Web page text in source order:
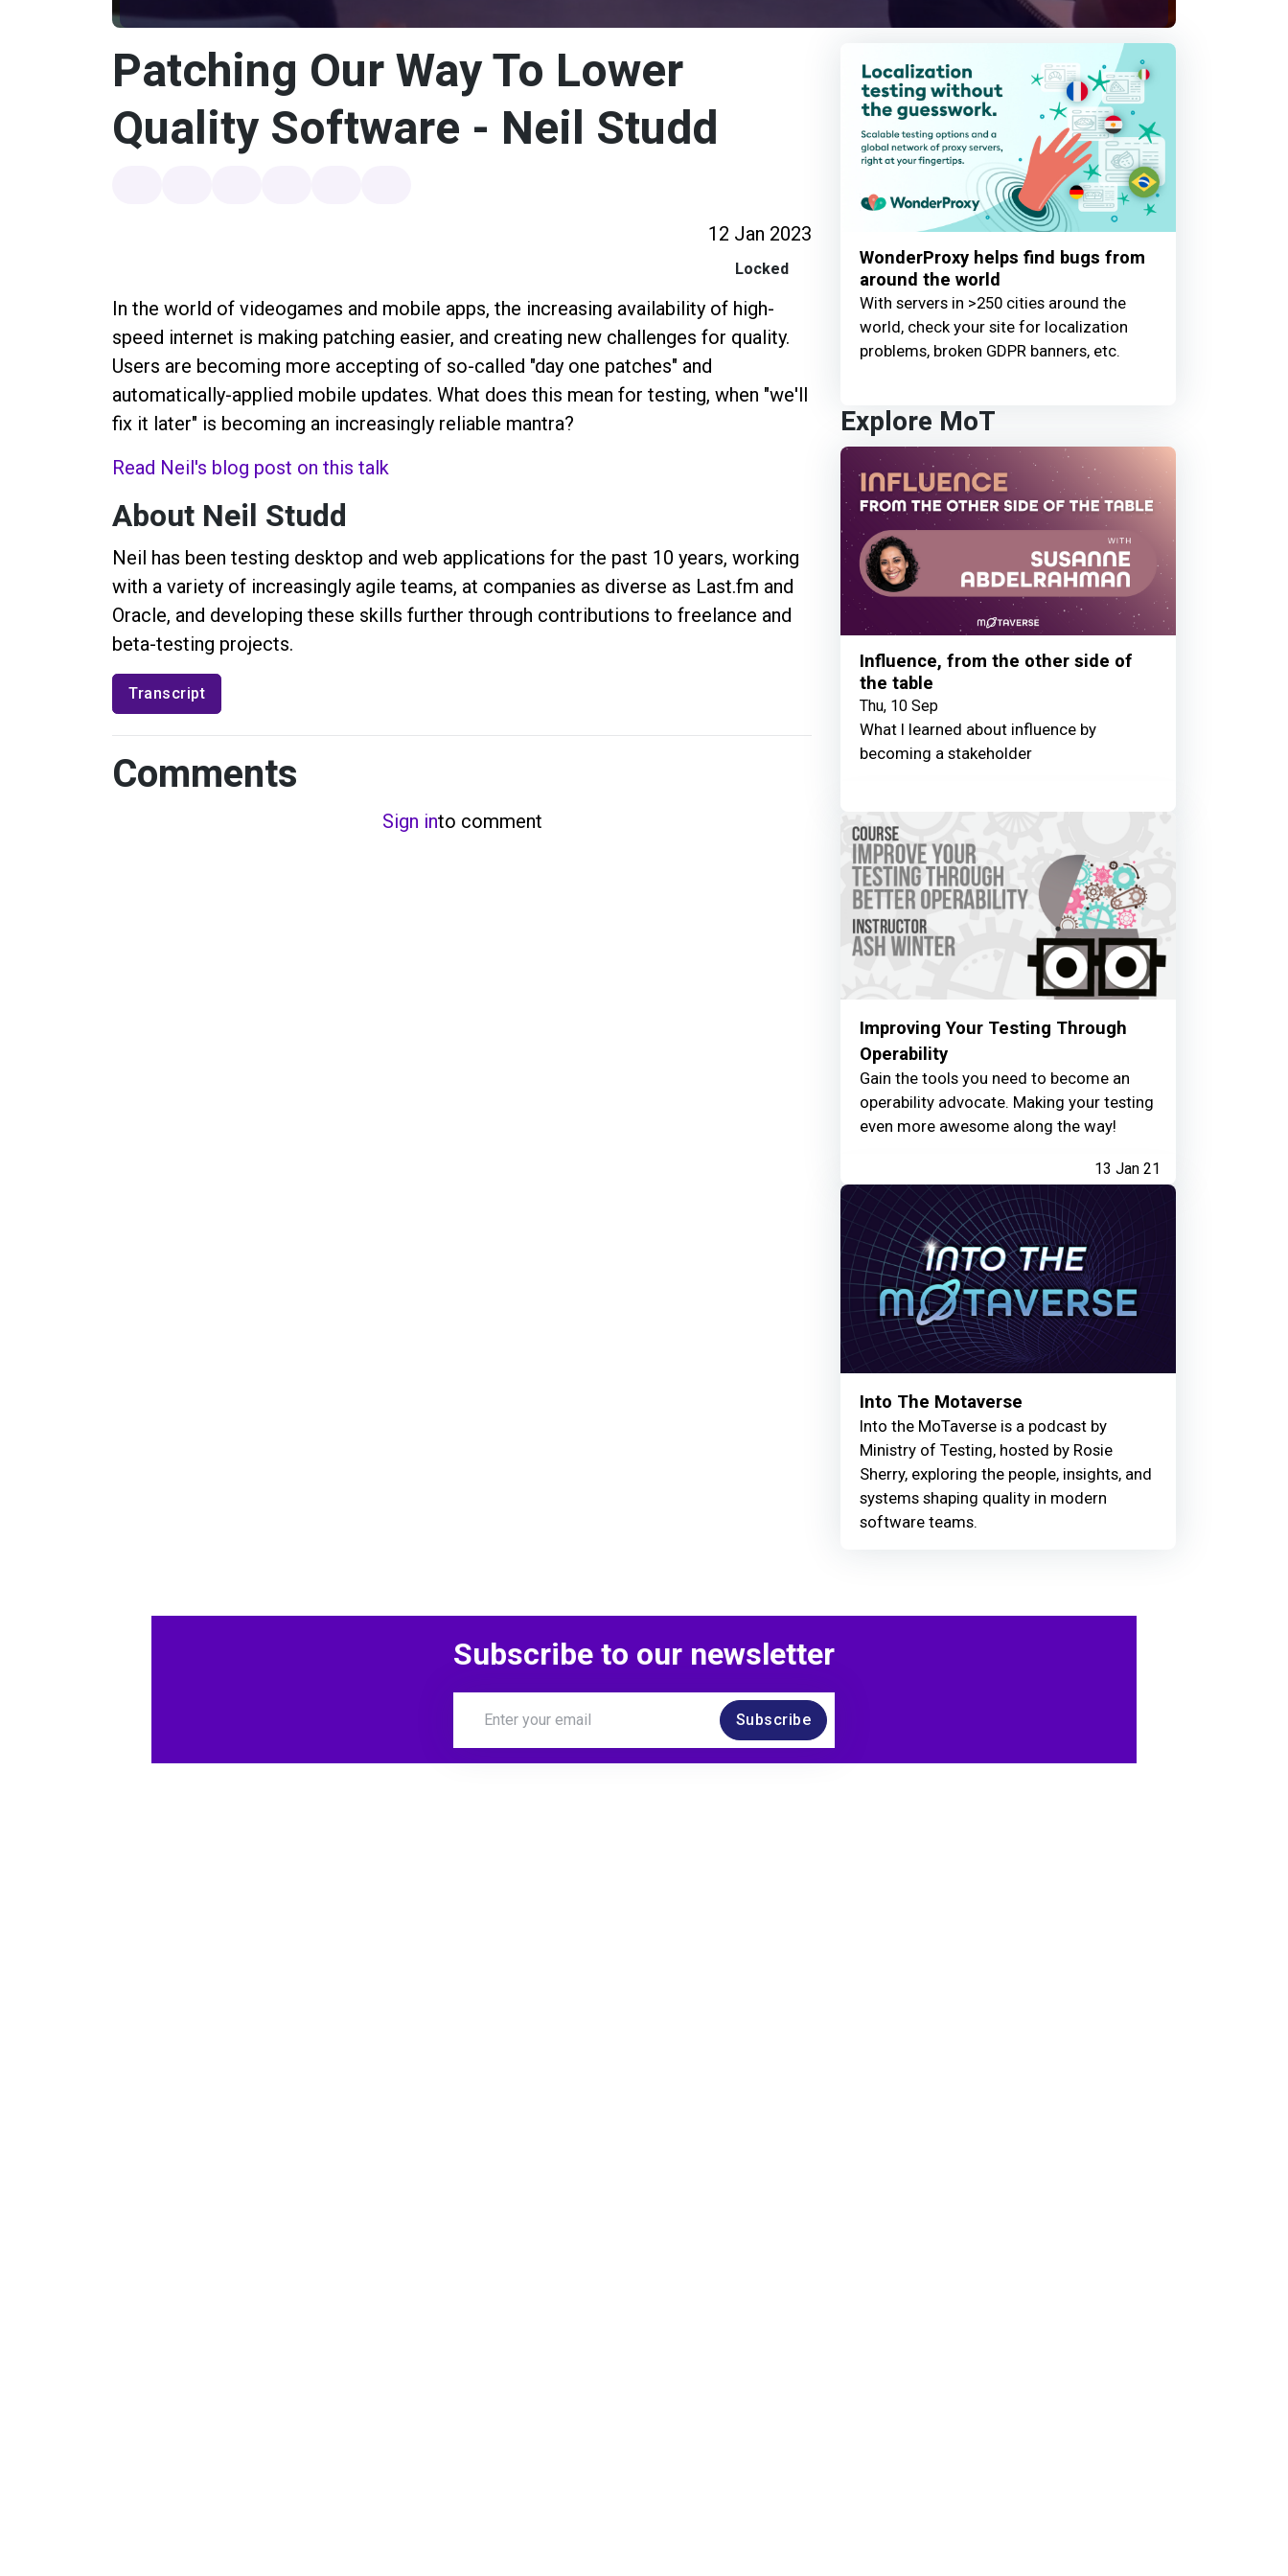
Patching Our Way To Lower
Quality Software - Neil Studd
12 Jan 2023
Locked
In the world of videogames and mobile apps, the increasing availability of high-
speed internet is making patching easier, and creating new challenges for quality.
Users are becoming more accepting of so-called "day one patches" and
automatically-applied mobile updates. What does this mean for testing, when "we'll
fix it later" is becoming an increasingly reliable mantra?
Read Neil's blog post on this talk
About Neil Studd
Neil has been testing desktop and web applications for the past 10 years, working
with a variety of increasingly agile teams, at companies as diverse as Last.fm and
Oracle, and developing these skills further through contributions to freelance and
beta-testing projects.
Transcript
Comments
Sign into comment
WonderProxy helps find bugs from
around the world
With servers in >250 cities around the
world, check your site for localization
problems, broken GDPR banners, etc.
Explore MoT
Influence, from the other side of
the table
Thu, 10 Sep
What I learned about influence by
becoming a stakeholder
Improving Your Testing Through
Operability
Gain the tools you need to become an
operability advocate. Making your testing
even more awesome along the way!
13 Jan 21
Into The Motaverse
Into the MoTaverse is a podcast by
Ministry of Testing, hosted by Rosie
Sherry, exploring the people, insights, and
systems shaping quality in modern
software teams.
Subscribe to our newsletter
Subscribe